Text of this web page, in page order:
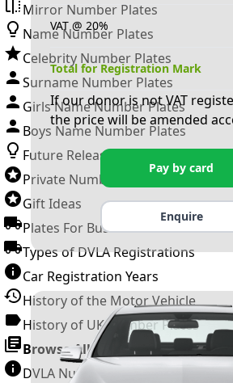
Mirror Number Plates
Name Number Plates
Celebrity Number Plates
Surname Number Plates
Girls Name Number Plates
Boys Name Number Plates
Future Releases
Private Number Plates
Gift Ideas
Plates For Businesses
Types of DVLA Registrations
Car Registration Years
History of the Motor Vehicle
History of UK Number Plates
Browse All Guides »
DVLA Number Plates
VAT @ 20%
Total for Registration Mark
If our donor is not VAT
the price will be amended
Pay by card
Enquire